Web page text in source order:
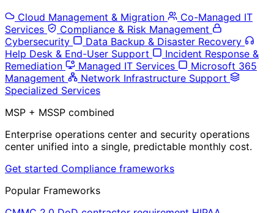
Cloud Management & Migration
Co-Managed IT
Services
Compliance & Risk Management
Cybersecurity
Data Backup & Disaster Recovery
Help Desk & End-User Support
Incident Response &
Remediation
Managed IT Services
Microsoft 365
Management
Network Infrastructure Support
Specialized Services
MSP + MSSP combined
Enterprise operations center and security operations
center unified into a single, predictable monthly cost.
Get started Compliance frameworks
Popular Frameworks